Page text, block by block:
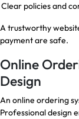
Clear policies and
A trustworthy
payment are safe.
Online
Design
An online ordering
Professional design